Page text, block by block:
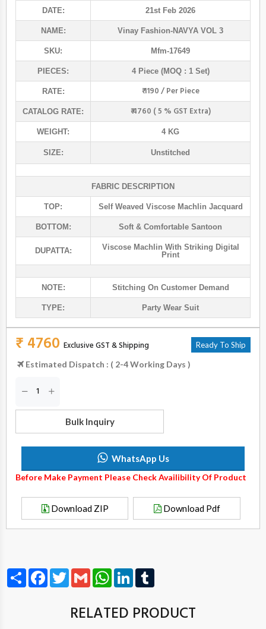
DATE: 21st Feb 2026
NAME: Vinay Fashion-NAVYA VOL 3
SKU: Mfm-17649
PIECES: 4 Piece (MOQ : 1 Set)
RATE: ₹ 1190 / Per Piece
CATALOG RATE: ₹ 4760 ( 5 % GST Extra)
WEIGHT: 4 KG
SIZE: Unstitched
FABRIC DESCRIPTION
TOP: Self Weaved Viscose Machlin Jacquard
BOTTOM: Soft & Comfortable Santoon
DUPATTA:
Viscose Machlin With Striking Digital
Print
NOTE: Stitching On Customer Demand
TYPE: Party Wear Suit
₹ 4760 Exclusive GST & Shipping Ready To Ship
Estimated Dispatch : ( 2-4 Working Days )
Bulk Inquiry
WhatsApp Us
Before Make Payment Please Check Availibility Of Product
Download ZIP Download Pdf
Share FacebookTwitterGmail WhatsAppLinkedIn
RELATED PRODUCT